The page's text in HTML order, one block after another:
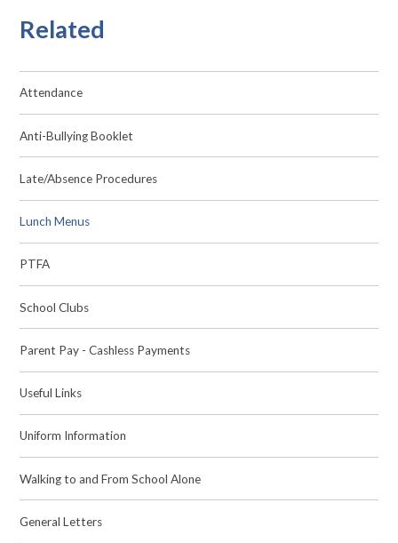
Related
Attendance
Anti-Bullying Booklet
Late/Absence Procedures
Lunch Menus
PTFA
School Clubs
Parent Pay - Cashless Payments
Useful Links
Uniform Information
Walking to and From School Alone
General Letters